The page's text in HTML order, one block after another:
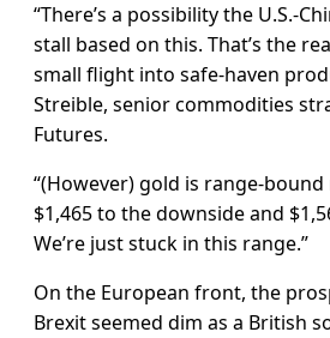
“There’s a possibility the U.S.-
stall based on this. That’s the
small flight into safe-haven
Streible, senior commodities
Futures.
“(However) gold is range-bound
$1,465 to the downside and
We’re just stuck in this range.”
On the European front, the
Brexit seemed dim as a British